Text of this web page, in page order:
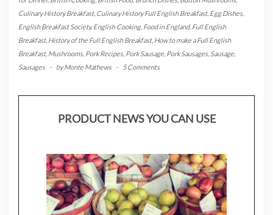
Culinary History Breakfast, Culinary History Full English Breakfast, Egg Dishes
English Breakfast Society,English Cooking, Food in England, Full English
Breakfast, History of the Full English Breakfast, How to make a Full English
Breakfast, Mushrooms Pork Recipes Pork Sausage Pork Sausages Sausage
Sausages
- byMonte Mathews - 5 Comments
PRODUCT NEWS YOU CAN USE